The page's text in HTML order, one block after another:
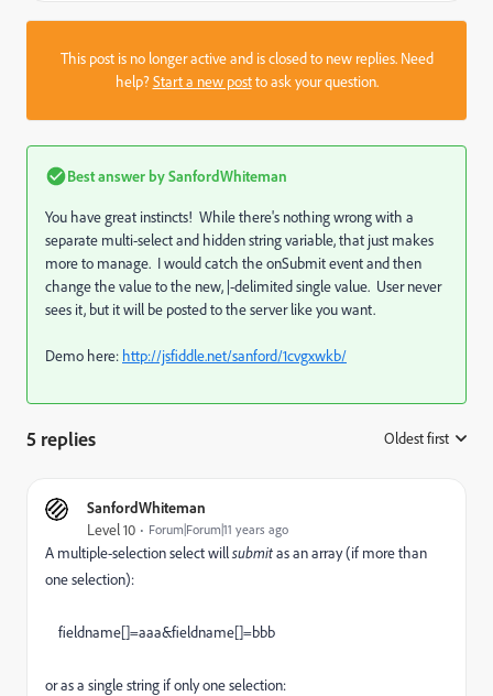
This post is no longer active and is closed to new replies. Need
help?Start a new postto ask your question.
Best answer bySanfordWhiteman
You have great instincts! While there's nothing wrong with a
separate multi-select and hidden string variable, that just makes
more to manage. I would catch the onSubmit event and then
change the value to the new, |-delimited single value. User never
sees it, but it will be posted to the server like you want.
Demo here: http://jsfiddle.net/sanford/1cvgxwkb/
5 replies Oldest first
SanfordWhiteman
Level 10 Forum|Forum|11 years ago
A multiple-selection select willsubmitas an array (if more than
one selection):
fieldname[]=aaa&fieldname[]=bbb
or as a single string if only one selection: